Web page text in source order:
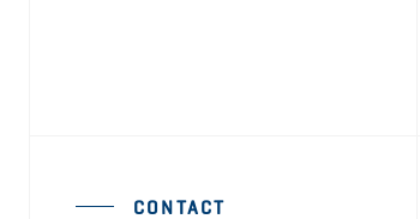
CONTACT